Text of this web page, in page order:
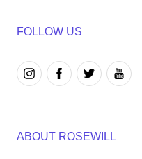
FOLLOW US
ABOUT ROSEWILL